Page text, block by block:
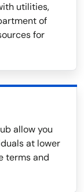
utilities,
of
for
allow you
at lower
terms and